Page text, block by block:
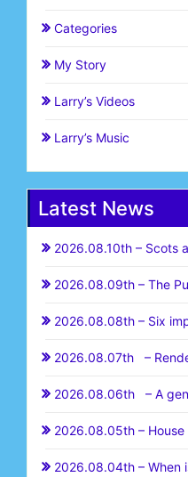
Categories
My Story
Larry’s Videos
Larry’s Music
Latest News
2026.08.10th – Scots
2026.08.09th – The
2026.08.08th – Six
2026.08.07th –
2026.08.06th – A
2026.08.05th – House
2026.08.04th – When